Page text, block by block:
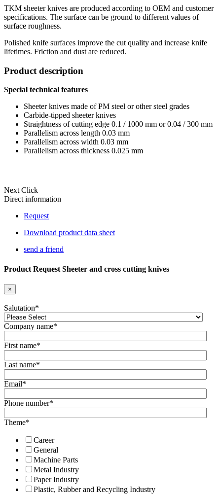
TKM sheeter knives are produced according to OEM and customer
specifications. The surface can be ground to different values of
surface roughness.
Polished knife surfaces improve the cut quality and increase knife
lifetimes. Friction and dust are reduced.
Product description
Special technical features
Sheeter knives made of PM steel or other steel grades
Carbide-tipped sheeter knives
Straightness of cutting edge 0.1 / 1000 mm or 0.04 / 300 mm
Parallelism across length 0.03 mm
Parallelism across width 0.03 mm
Parallelism across thickness 0.025 mm
Next Click
Direct information
Request
Download product data sheet
send a friend
Product Request Sheeter and cross cutting knives
×
Salutation*
Company name*
First name*
Last name*
Email*
Phone number*
Theme*
Career
General
Machine Parts
Metal Industry
Paper Industry
Plastic, Rubber and Recycling Industry